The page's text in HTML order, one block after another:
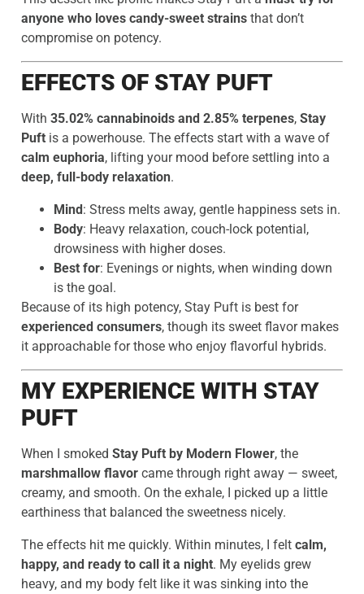
anyone who loves candy-sweet strains that don’t
compromise on potency.
EFFECTS OF STAY PUFT
With 35.02% cannabinoids and 2.85% terpenes, Stay
Puft is a powerhouse. The effects start with a wave of
calm euphoria, lifting your mood before settling into a
deep, full-body relaxation.
Mind: Stress melts away, gentle happiness sets in.
Body: Heavy relaxation, couch-lock potential,
drowsiness with higher doses.
Best for: Evenings or nights, when winding down
is the goal.
Because of its high potency, Stay Puft is best for
experienced consumers, though its sweet flavor makes
it approachable for those who enjoy flavorful hybrids.
MY EXPERIENCE WITH STAY
PUFT
When I smoked Stay Puft by Modern Flower, the
marshmallow flavor came through right away — sweet,
creamy, and smooth. On the exhale, I picked up a little
earthiness that balanced the sweetness nicely.
The effects hit me quickly. Within minutes, I felt calm,
happy, and ready to call it a night. My eyelids grew
heavy, and my body felt like it was sinking into the